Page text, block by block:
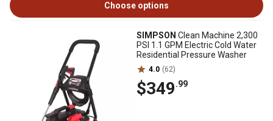
Choose options
SIMPSON Clean Machine 2,300
PSI 1.1 GPM Electric Cold Water
Residential Pressure Washer
4.0 (62)
$349.99